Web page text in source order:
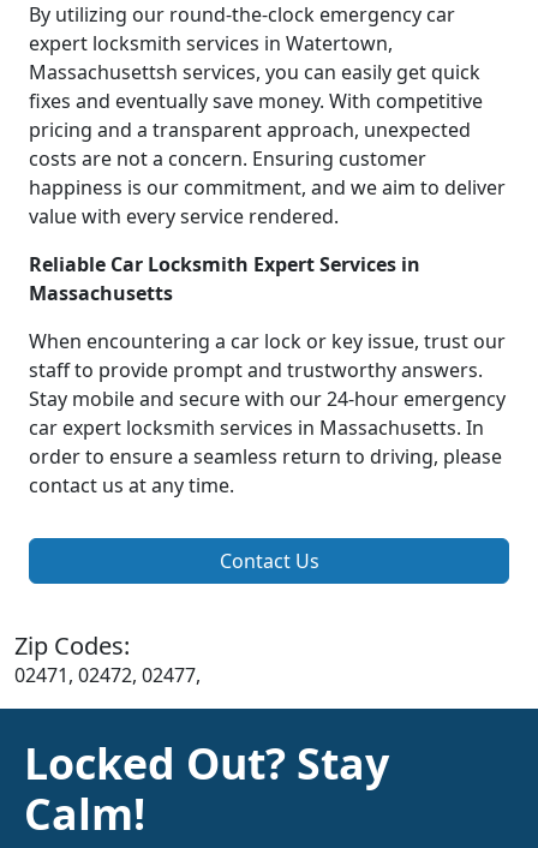
By utilizing our round-the-clock emergency car
expert locksmith services in Watertown,
Massachusettsh services, you can easily get quick
fixes and eventually save money. With competitive
pricing and a transparent approach, unexpected
costs are not a concern. Ensuring customer
happiness is our commitment, and we aim to deliver
value with every service rendered.
Reliable Car Locksmith Expert Services in
Massachusetts
When encountering a car lock or key issue, trust our
staff to provide prompt and trustworthy answers.
Stay mobile and secure with our 24-hour emergency
car expert locksmith services in Massachusetts. In
order to ensure a seamless return to driving, please
contact us at any time.
Contact Us
Zip Codes:
02471, 02472, 02477,
Locked Out? Stay
Calm!